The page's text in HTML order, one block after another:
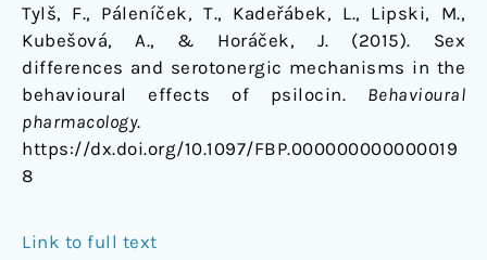
Tylš, F., Páleníček, T., Kadeřábek, L., Lipski, M.,
Kubešová, A., & Horáček, J. (2015). Sex
differences and serotonergic mechanisms in the
behavioural effects of psilocin. Behavioural
pharmacology.
https://dx.doi.org/10.1097/FBP.000000000000019
8
Link to full text